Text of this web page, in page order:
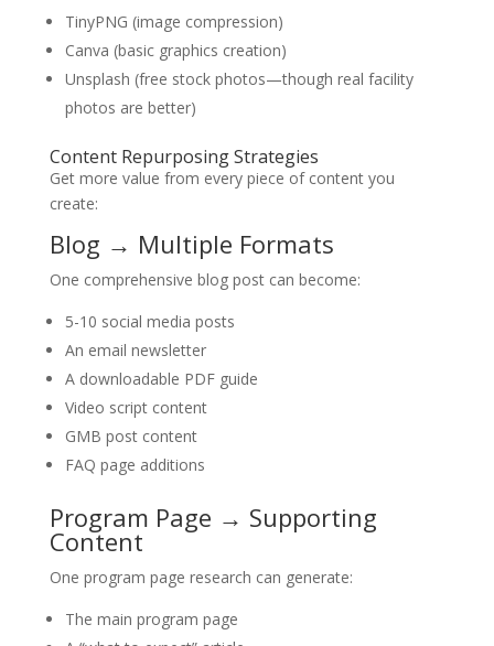
TinyPNG (image compression)
Canva (basic graphics creation)
Unsplash (free stock photos—though real facility
photos are better)
Content Repurposing Strategies
Get more value from every piece of content you
create:
Blog → Multiple Formats
One comprehensive blog post can become:
5-10 social media posts
An email newsletter
A downloadable PDF guide
Video script content
GMB post content
FAQ page additions
Program Page → Supporting
Content
One program page research can generate:
The main program page